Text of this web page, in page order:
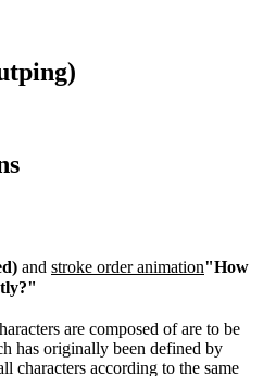
and stroke order animation"How
are composed of are to be
has originally been defined by
characters according to the same